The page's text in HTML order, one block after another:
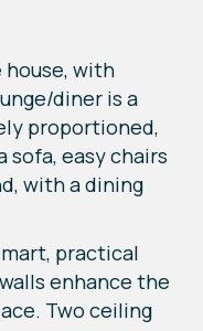
with
diner is a
proportioned,
sofa, easy chairs
with a dining
practical
enhance the
Two ceiling